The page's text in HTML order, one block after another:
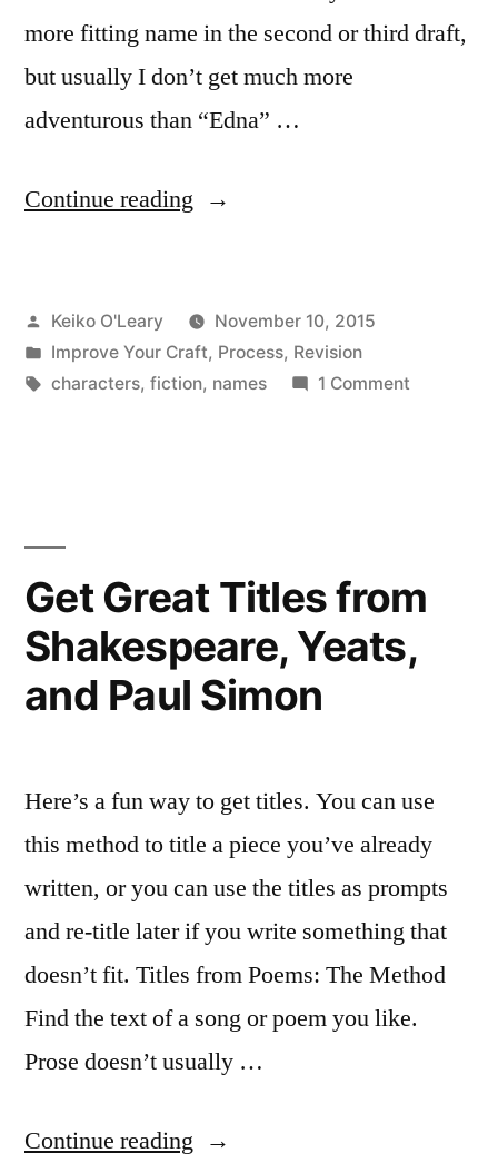
more fitting name in the second or third draft,
but usually I don’t get much more
adventurous than “Edna” …
Continue reading “Character
Movie
Credits”
Posted
by
Keiko O'Leary
November 10, 2015
Posted
in
Improve Your Craft, Process, Revision
Tags:
characters, fiction, names 1 Commenton
Get Great Titles from
Shakespeare, Yeats,
and Paul Simon
Here’s a fun way to get titles. You can use
this method to title a piece you’ve already
written, or you can use the titles as prompts
and re-title later if you write something that
doesn’t fit. Titles from Poems: The Method
Find the text of a song or poem you like.
Prose doesn’t usually …
Continue reading “Get